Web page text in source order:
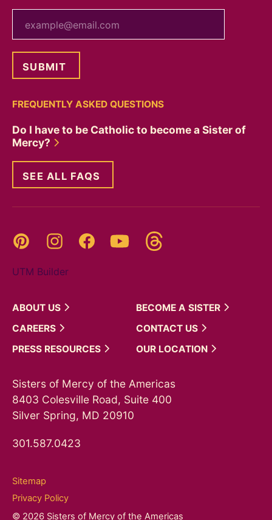
FREQUENTLY ASKED QUESTIONS
Do I have to be Catholic to become a Sister of
Mercy?
SEE ALL FAQS
Pinterest InstagramFacebookYouTube
UTM Builder
ABOUT US BECOME A SISTER
CAREERS
CONTACT US
PRESS RESOURCES OUR LOCATION
Sisters of Mercy of the Americas
8403 Colesville Road, Suite 400
Silver Spring, MD 20910
301.587.0423
Sitemap
Privacy Policy
© 2026 Sisters of Mercy of the Americas